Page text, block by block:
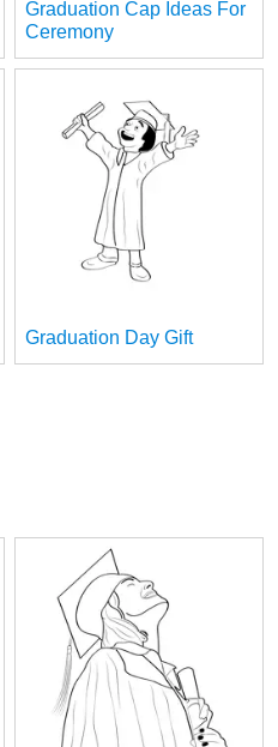
Graduation Cap Ideas For
Ceremony
Graduation Day Gift